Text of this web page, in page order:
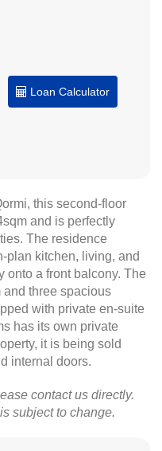
Loan Calculator
this second-floor
and is perfectly
The residence
plan kitchen, living, and
onto a front balcony. The
and three spacious
with private en-suite
has its own private
it is being sold
internal doors.
contact us directly.
subject to change.